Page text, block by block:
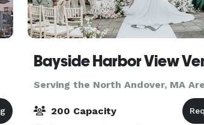
Bayside Harbor View
Serving the North Andover, MA
200 Capacity